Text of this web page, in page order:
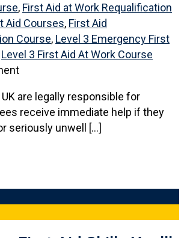
, First Aid at Work Requalification
Aid Courses, First Aid
Course, Level 3 Emergency First
Level 3 First Aid At Work Course
are legally responsible for
receive immediate help if they
seriously unwell […]